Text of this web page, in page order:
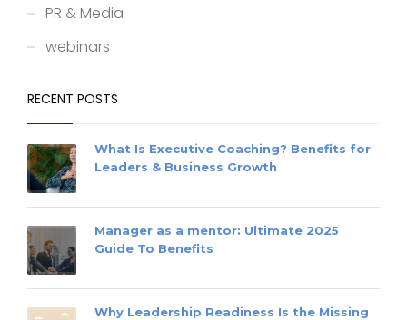
PR & Media
webinars
RECENT POSTS
What Is Executive Coaching? Benefits for
Leaders & Business Growth
Manager as a mentor: Ultimate 2025
Guide To Benefits
Why Leadership Readiness Is the Missing